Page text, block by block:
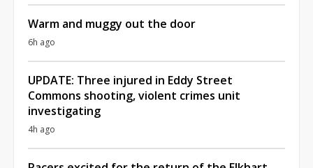
Warm and muggy out the door
6h ago
UPDATE: Three injured in Eddy Street
Commons shooting, violent crimes unit
investigating
4h ago